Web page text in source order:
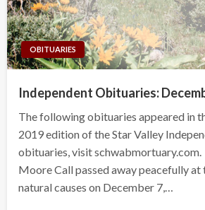
OBITUARIES
Independent Obituaries:
The following obituaries appeared in
2019 edition of the Star Valley
obituaries, visit schwabmortuary.com.
Moore Call passed away peacefully at
natural causes on December 7,…